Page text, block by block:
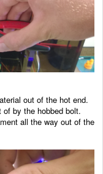
out of the hot end.
by the hobbed bolt.
all the way out of the